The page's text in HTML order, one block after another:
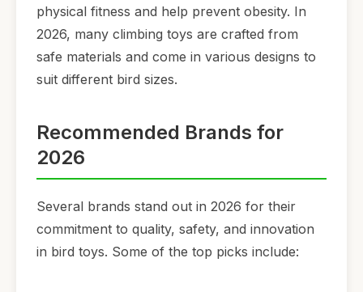
physical fitness and help prevent obesity. In
2026, many climbing toys are crafted from
safe materials and come in various designs to
suit different bird sizes.
Recommended Brands for
2026
Several brands stand out in 2026 for their
commitment to quality, safety, and innovation
in bird toys. Some of the top picks include: